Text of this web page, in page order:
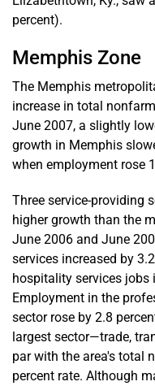
percent).
Memphis Zone
The Memphis
increase in total
June 2007, a slightly
growth in Memphis
when employment rose
Three service-providing
higher growth than the
June 2006 and June
services increased by
hospitality services jobs
Employment in the
sector rose by 2.8
largest sector—trade,
par with the area's total
percent rate. Although